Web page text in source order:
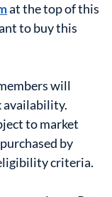
at the top of this
to buy this
will
availability.
to market
by
criteria.